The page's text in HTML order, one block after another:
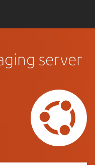
server